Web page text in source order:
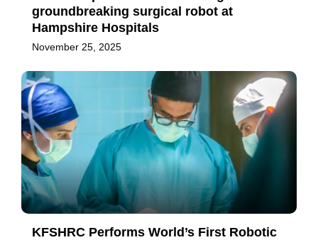
groundbreaking surgical robot at
Hampshire Hospitals
November 25, 2025
KFSHRC Performs World’s First Robotic